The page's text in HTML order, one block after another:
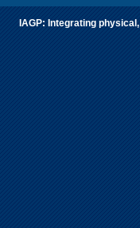
IAGP: Integrating